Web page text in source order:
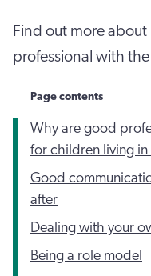
Find out more
professional with
Page contents
Why are good
for children living in
Good
after
Dealing with your
Being a role model